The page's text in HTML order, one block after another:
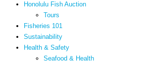
Honolulu Fish Auction
Tours
Fisheries 101
Sustainability
Health & Safety
Seafood & Health